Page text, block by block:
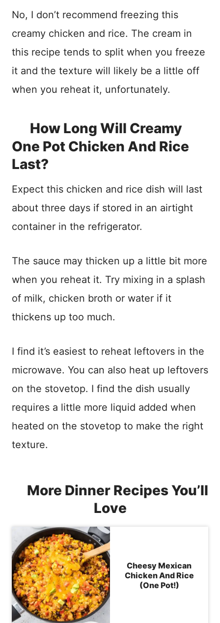
No, I don’t recommend freezing this
creamy chicken and rice. The cream in
this recipe tends to split when you freeze
it and the texture will likely be a little off
when you reheat it, unfortunately.
How Long Will Creamy
One Pot Chicken And Rice
Last?
Expect this chicken and rice dish will last
about three days if stored in an airtight
container in the refrigerator.
The sauce may thicken up a little bit more
when you reheat it. Try mixing in a splash
of milk, chicken broth or water if it
thickens up too much.
I find it’s easiest to reheat leftovers in the
microwave. You can also heat up leftovers
on the stovetop. I find the dish usually
requires a little more liquid added when
heated on the stovetop to make the right
texture.
More Dinner Recipes You’ll
Love
Cheesy Mexican
Chicken And Rice
(One Pot!)